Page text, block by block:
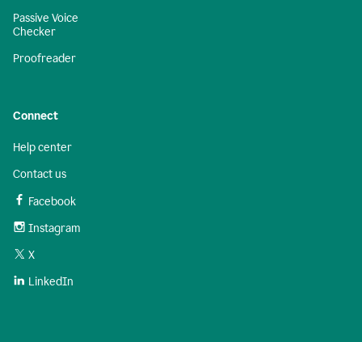
Passive Voice
Checker
Proofreader
Connect
Help center
Contact us
Facebook
Instagram
X
LinkedIn